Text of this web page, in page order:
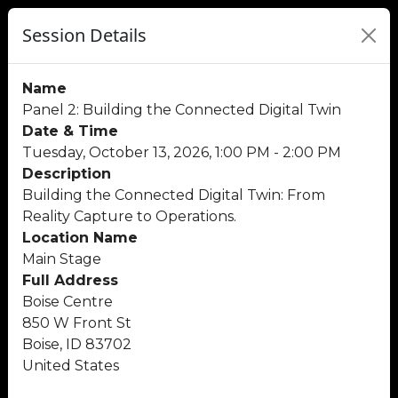
Session Details
Name
Panel 2: Building the Connected Digital Twin
Date & Time
Tuesday, October 13, 2026, 1:00 PM - 2:00 PM
Description
Building the Connected Digital Twin: From
Reality Capture to Operations.
Location Name
Main Stage
Full Address
Boise Centre
850 W Front St
Boise, ID 83702
United States